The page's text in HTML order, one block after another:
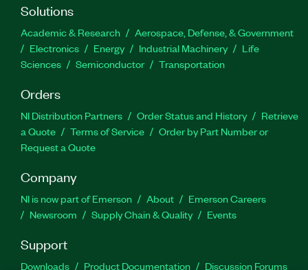
Solutions
Academic & Research
Aerospace, Defense, & Government
Electronics
Energy Industrial Machinery
Life
Sciences
Semiconductor Transportation
Orders
NI Distribution Partners Order Status and History
Retrieve
a Quote
Terms of Service
Order by Part Number or
Request a Quote
Company
NI is now part of Emerson About
Emerson Careers
Newsroom
Supply Chain & Quality Events
Support
Downloads Product Documentation Discussion Forums